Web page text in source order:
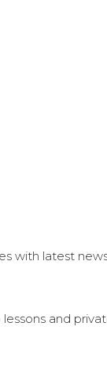
with latest
and